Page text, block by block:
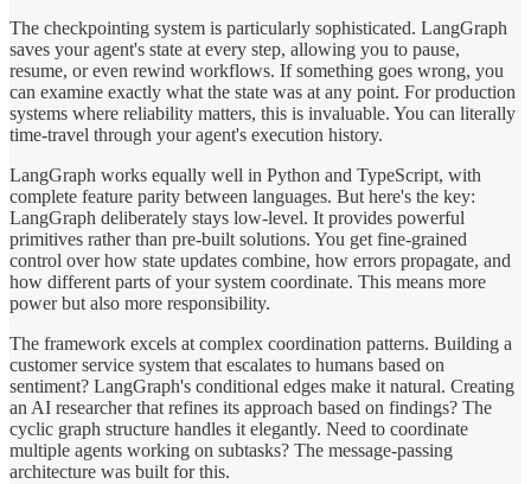
The checkpointing system is particularly sophisticated. LangGraph
saves your agent's state at every step, allowing you to pause,
resume, or even rewind workflows. If something goes wrong, you
can examine exactly what the state was at any point. For production
systems where reliability matters, this is invaluable. You can literally
time-travel through your agent's execution history.
LangGraph works equally well in Python and TypeScript, with
complete feature parity between languages. But here's the key:
LangGraph deliberately stays low-level. It provides powerful
primitives rather than pre-built solutions. You get fine-grained
control over how state updates combine, how errors propagate, and
how different parts of your system coordinate. This means more
power but also more responsibility.
The framework excels at complex coordination patterns. Building a
customer service system that escalates to humans based on
sentiment? LangGraph's conditional edges make it natural. Creating
an AI researcher that refines its approach based on findings? The
cyclic graph structure handles it elegantly. Need to coordinate
multiple agents working on subtasks? The message-passing
architecture was built for this.